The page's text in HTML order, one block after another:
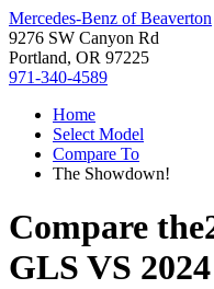
Mercedes-Benz of Beaverton
9276 SW Canyon Rd
Portland, OR 97225
971-340-4589
Home
Select Model
Compare To
The Showdown!
Compare the
GLS VS